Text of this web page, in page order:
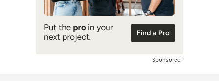
Sponsored